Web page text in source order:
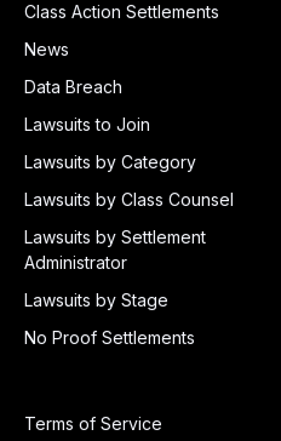
Class Action Settlements
News
Data Breach
Lawsuits to Join
Lawsuits by Category
Lawsuits by Class Counsel
Lawsuits by Settlement
Administrator
Lawsuits by Stage
No Proof Settlements
Terms of Service